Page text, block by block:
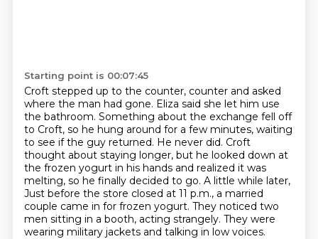
Starting point is 00:07:45
Croft stepped up to the counter, counter and asked
where the man had gone. Eliza said she let him use
the bathroom. Something about the exchange fell off
to Croft, so he hung around for a few minutes, waiting
to see if the guy returned. He never did. Croft
thought about staying longer, but he looked down at
the frozen yogurt in his hands and realized it was
melting, so he finally decided to go. A little while later,
Just before the store closed at 11 p.m., a married
couple came in for frozen yogurt. They noticed two
men sitting in a booth, acting strangely. They were
wearing military jackets and talking in low voices.